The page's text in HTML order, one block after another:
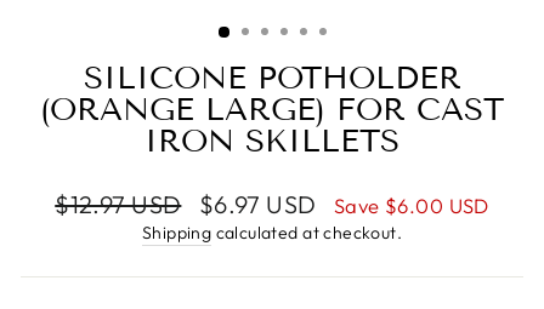
SILICONE POTHOLDER
(ORANGE LARGE) FOR CAST
IRON SKILLETS
Regular
$12.97 USD
Sale
price
$6.97 USD Save $6.00 USD
Shipping calculated at checkout.